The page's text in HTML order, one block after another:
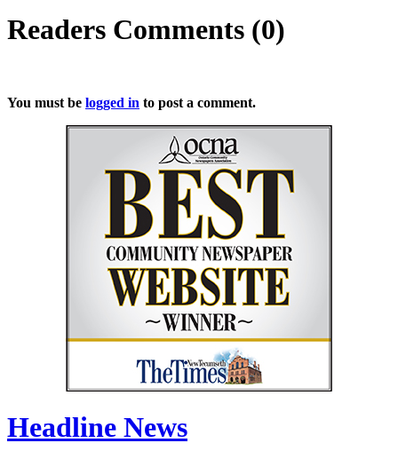
Readers Comments (0)
You must be logged in to post a comment.
Headline News